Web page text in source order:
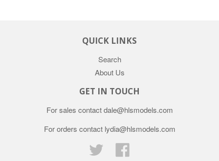
QUICK LINKS
Search
About Us
GET IN TOUCH
For sales contact dale@hlsmodels.com
For orders contact lydia@hlsmodels.com
Twitter